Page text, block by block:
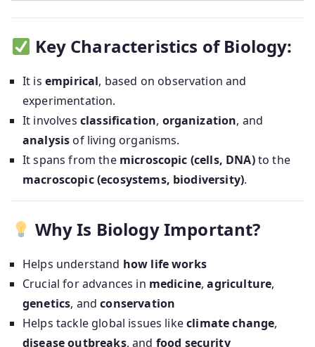
Key Characteristics of Biology:
It is empirical, based on observation and
experimentation.
It involves classification, organization, and
analysis of living organisms.
It spans from the microscopic (cells, DNA)to the
macroscopic (ecosystems, biodiversity).
Why Is Biology Important?
Helps understand how life works
Crucial for advances in medicine,agriculture,
genetics, andconservation
Helps tackle global issues likeclimate change,
disease outbreaks, and food security